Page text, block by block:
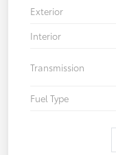
Exterior
Interior
Transmission
Fuel Type